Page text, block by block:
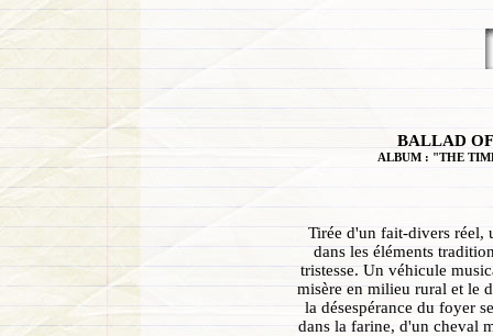
BALLAD
ALBUM : "THE
Tirée d'un fait-divers réel,
dans les éléments
tristesse. Un véhicule
misère en milieu rural et le
la désespérance du foyer
dans la farine, d'un cheval